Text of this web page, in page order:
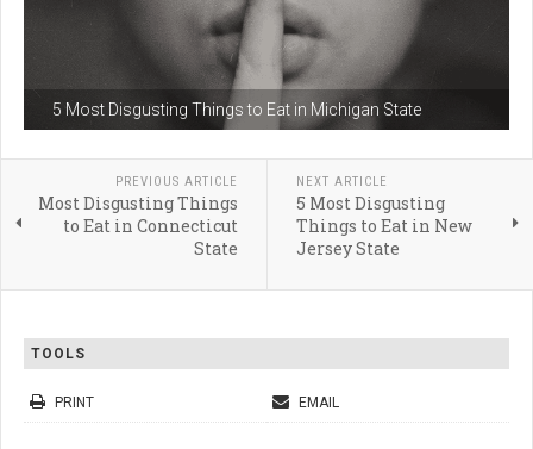
5 Most Disgusting Things to Eat in Michigan State
PREVIOUS ARTICLE
Most Disgusting Things
to Eat in Connecticut
State
NEXT ARTICLE
5 Most Disgusting
Things to Eat in New
Jersey State
TOOLS
PRINT EMAIL